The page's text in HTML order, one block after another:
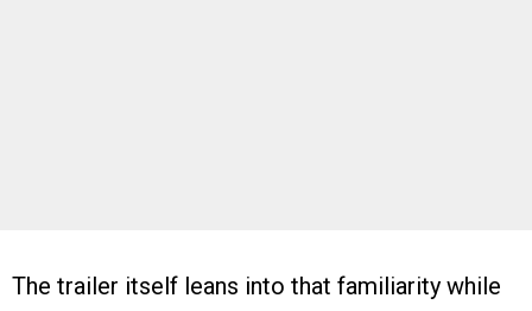
The trailer itself leans into that familiarity while